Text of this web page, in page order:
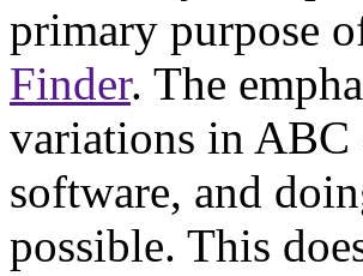
primary purpose
Finder. The
variations in ABC
software, and
possible. This